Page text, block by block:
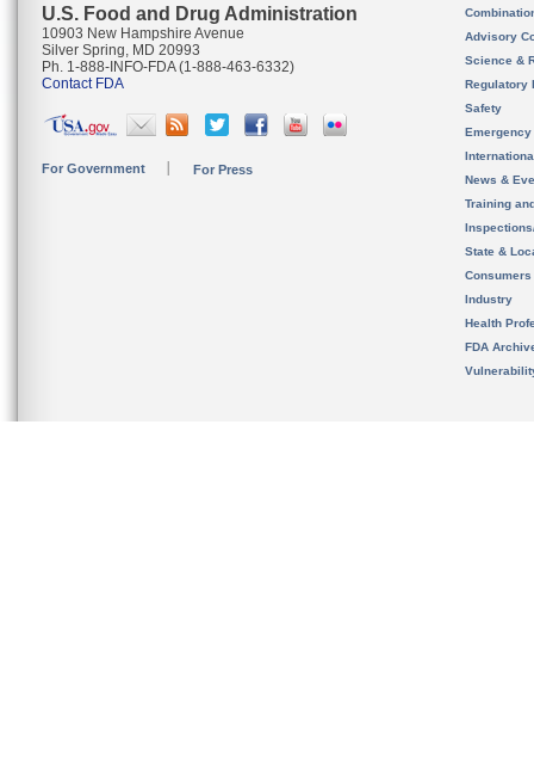
U.S. Food and Drug Administration
10903 New Hampshire Avenue
Silver Spring, MD 20993
Ph. 1-888-INFO-FDA (1-888-463-6332)
Contact FDA
For Government For Press
Advisory
Science &
Regulatory
Safety
News &
Training
State &
Consumers
Industry
Health
FDA